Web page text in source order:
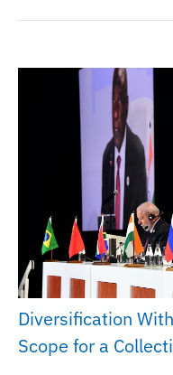
Diversification
Scope for a